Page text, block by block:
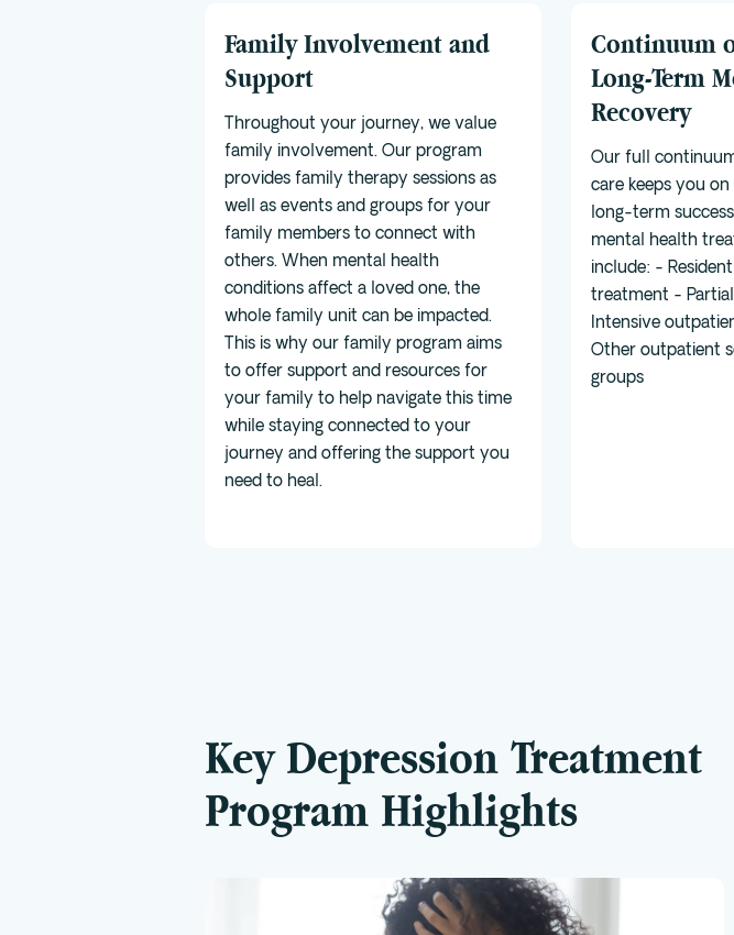
Family Involvement and
Support
Throughout your journey, we value
family involvement. Our program
provides family therapy sessions as
well as events and groups for your
family members to connect with
others. When mental health
conditions affect a loved one, the
whole family unit can be impacted.
This is why our family program aims
to offer support and resources for
your family to help navigate this time
while staying connected to your
journey and offering the support you
need to heal.
Continuum
Long-Term
Recovery
Our full
care keeps you
long-term
mental health
include: -
treatment -
Intensive
Other outpatient
groups
Key Depression Treatment
Program Highlights